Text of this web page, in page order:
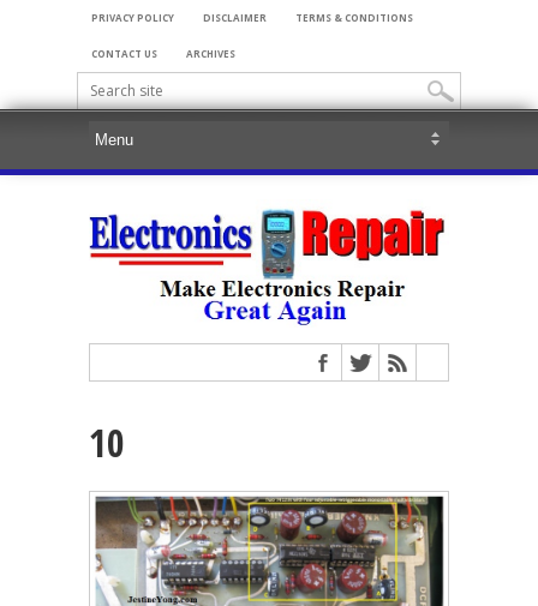
PRIVACY POLICY DISCLAIMER TERMS & CONDITIONS
CONTACT US ARCHIVES
10